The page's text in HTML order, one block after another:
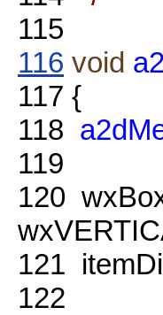
115
116 void
117 {
118
119
120
121
122